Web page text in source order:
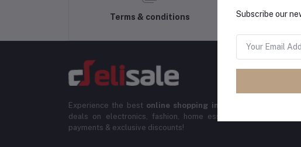
Terms & conditions
Experience the best online shopping in Bangladesh
deals on electronics, fashion, home essentials & more.
payments & exclusive discounts!
Subscribe our